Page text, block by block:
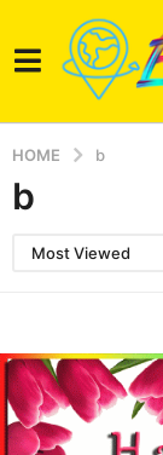
HOME b
b
Most Viewed